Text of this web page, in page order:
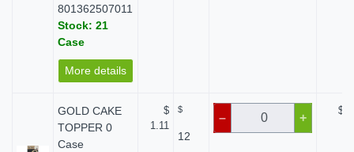
801362507011
Stock: 21
Case
More details
GOLD CAKE
TOPPER 0
Case
$
1.11
$
12
– +
$